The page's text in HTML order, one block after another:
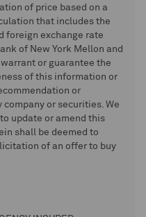
of price based on a
that includes the
foreign exchange rate
of New York Mellon and
or guarantee the
of this information or
or
or securities. We
update or amend this
shall be deemed to
of an offer to buy